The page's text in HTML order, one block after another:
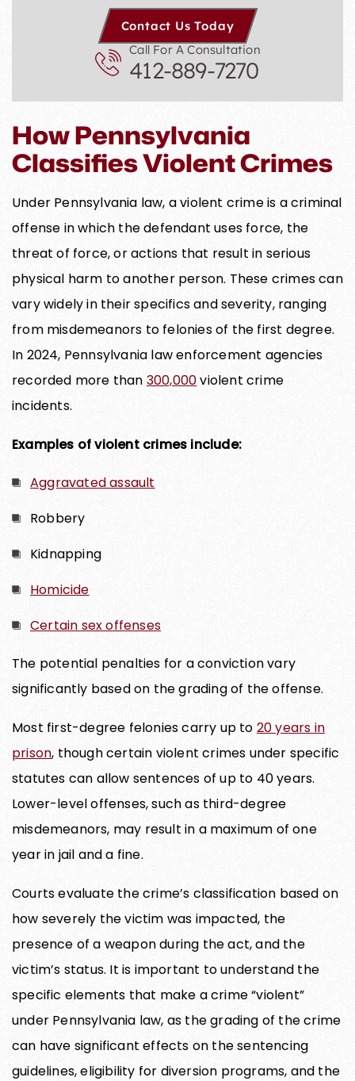
Contact Us Today
Call For A Consultation
412-889-7270
How Pennsylvania
Classifies Violent Crimes
Under Pennsylvania law, a violent crime is a criminal
offense in which the defendant uses force, the
threat of force, or actions that result in serious
physical harm to another person. These crimes can
vary widely in their specifics and severity, ranging
from misdemeanors to felonies of the first degree.
In 2024, Pennsylvania law enforcement agencies
recorded more than 300,000violent crime
incidents.
Examples of violent crimes include:
Aggravated assault
Robbery
Kidnapping
Homicide
Certain sex offenses
The potential penalties for a conviction vary
significantly based on the grading of the offense.
Most first-degree felonies carry up to 20 years in
prison, though certain violent crimes under specific
statutes can allow sentences of up to 40 years.
Lower-level offenses, such as third-degree
misdemeanors, may result in a maximum of one
year in jail and a fine.
Courts evaluate the crime’s classification based on
how severely the victim was impacted, the
presence of a weapon during the act, and the
victim’s status. It is important to understand the
specific elements that make a crime “violent”
under Pennsylvania law, as the grading of the crime
can have significant effects on the sentencing
guidelines, eligibility for diversion programs, and the